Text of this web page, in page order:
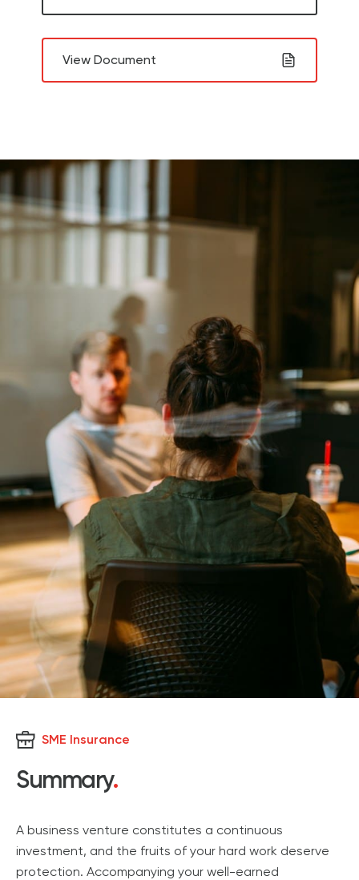
View Document
SME Insurance
Summary.
A business venture constitutes a continuous
investment, and the fruits of your hard work deserve
protection. Accompanying your well-earned